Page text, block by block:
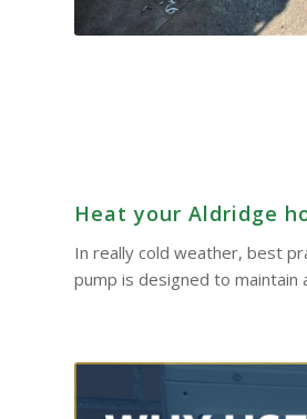
Heat your Aldridge
In really cold weather, best
pump is designed to